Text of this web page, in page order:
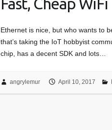
Fast, Cheap
Ethernet is nice, but who wants to
that’s taking the IoT hobbyist
chip, has a decent SDK and lots…
angrylemur April 10, 2017